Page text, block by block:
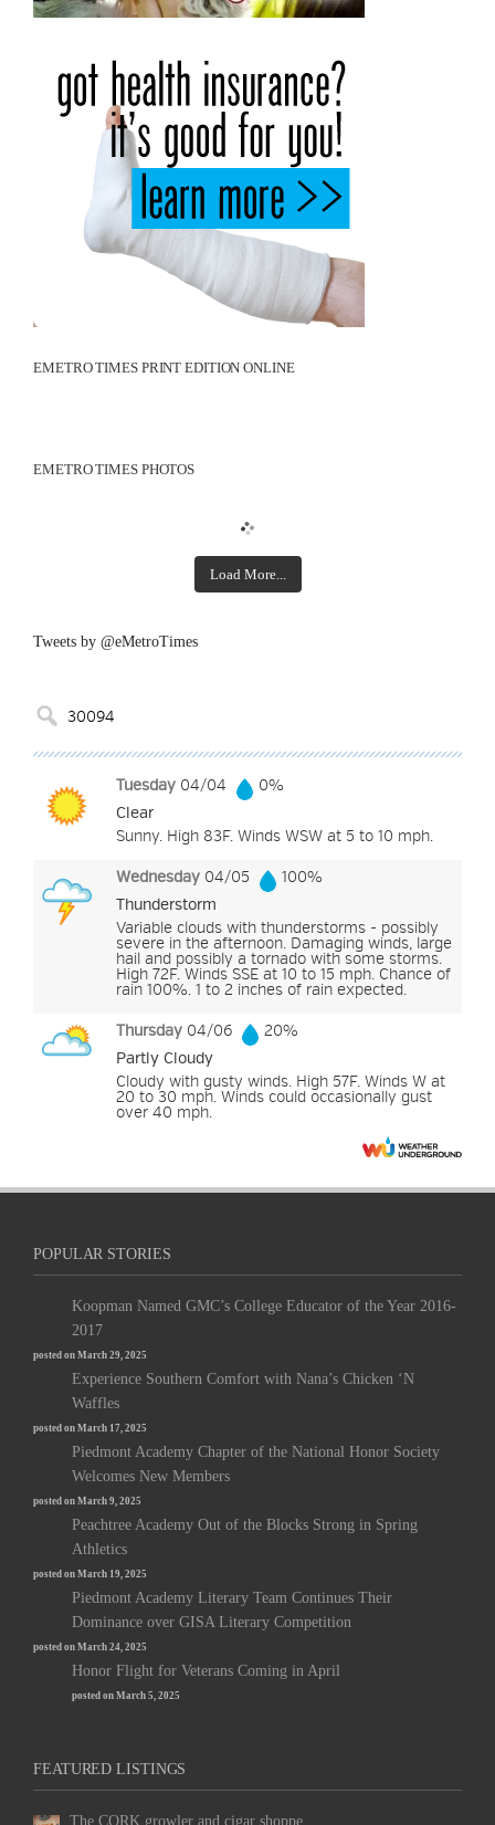
EMETRO TIMES PRINT EDITION ONLINE
EMETRO TIMES PHOTOS
Load More...
Tweets by @eMetroTimes
Tuesday 04/04
0%
Clear
Sunny. High 83F. Winds WSW at 5 to 10 mph.
Wednesday 04/05
100%
Thunderstorm
Variable clouds with thunderstorms - possibly
severe in the afternoon. Damaging winds, large
hail and possibly a tornado with some storms.
High 72F. Winds SSE at 10 to 15 mph. Chance of
rain 100%. 1 to 2 inches of rain expected.
Thursday 04/06
20%
Partly Cloudy
Cloudy with gusty winds. High 57F. Winds W at
20 to 30 mph. Winds could occasionally gust
over 40 mph.
POPULAR STORIES
Koopman Named GMC’s College Educator of the Year 2016-
2017
posted on March 29, 2025
Experience Southern Comfort with Nana’s Chicken ‘N
Waffles
posted on March 17, 2025
Piedmont Academy Chapter of the National Honor Society
Welcomes New Members
posted on March 9, 2025
Peachtree Academy Out of the Blocks Strong in Spring
Athletics
posted on March 19, 2025
Piedmont Academy Literary Team Continues Their
Dominance over GISA Literary Competition
posted on March 24, 2025
Honor Flight for Veterans Coming in April
posted on March 5, 2025
FEATURED LISTINGS
The CORK growler and cigar shoppe